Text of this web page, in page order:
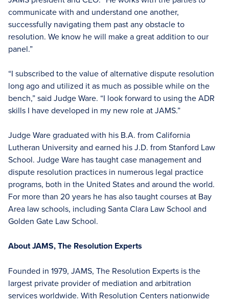
communicate with and understand one another,
successfully navigating them past any obstacle to
resolution. We know he will make a great addition to our
panel.”
“I subscribed to the value of alternative dispute resolution
long ago and utilized it as much as possible while on the
bench,” said Judge Ware. “I look forward to using the ADR
skills I have developed in my new role at JAMS.”
Judge Ware graduated with his B.A. from California
Lutheran University and earned his J.D. from Stanford Law
School. Judge Ware has taught case management and
dispute resolution practices in numerous legal practice
programs, both in the United States and around the world.
For more than 20 years he has also taught courses at Bay
Area law schools, including Santa Clara Law School and
Golden Gate Law School.
About JAMS, The Resolution Experts
Founded in 1979, JAMS, The Resolution Experts is the
largest private provider of mediation and arbitration
services worldwide. With Resolution Centers nationwide